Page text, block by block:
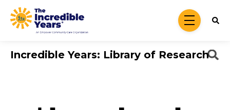
Skip to main content
menu
Incredible Years: Library of Research